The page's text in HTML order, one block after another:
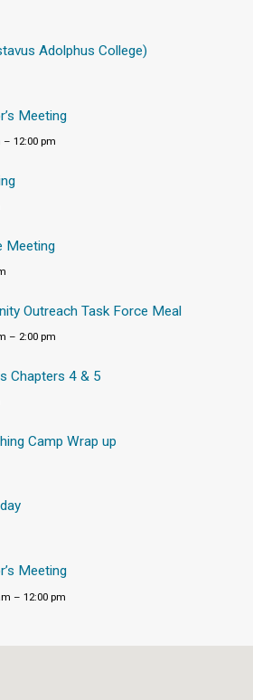
Adolphus College)
Meeting
– 12:00 pm
Meeting
Outreach Task Force Meal
– 2:00 pm
Chapters 4 & 5
Camp Wrap up
Meeting
– 12:00 pm